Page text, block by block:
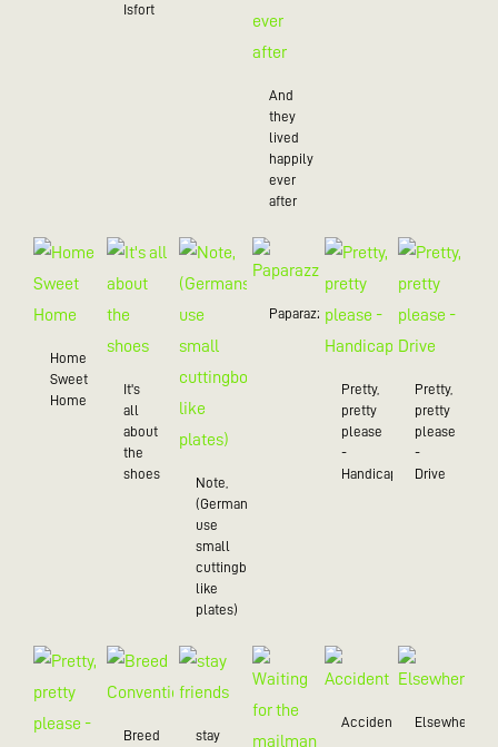
Isfort
And
they
lived
happily
ever
after
Home
Sweet
Home
It's
all
about
the
shoes
Note,
(Germans
use
small
cuttingboards
like
plates)
Paparazzo
Pretty,
pretty
please
-
Handicap
Pretty,
pretty
please
-
Drive
Breed
stay
Accident Elsewhere